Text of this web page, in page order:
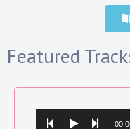
Featured
Audio